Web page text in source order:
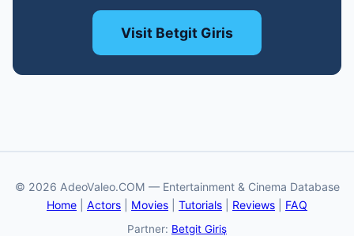
Visit Betgit Giris
© 2026 AdeoValeo.COM — Entertainment & Cinema Database
Home
Actors Movies Tutorials Reviews FAQ
Partner: Betgit Giriş